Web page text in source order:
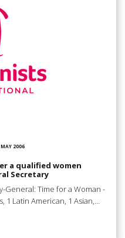
MAY 2006
a qualified women
Secretary
General: Time for a Woman -
1 Latin American, 1 Asian,…